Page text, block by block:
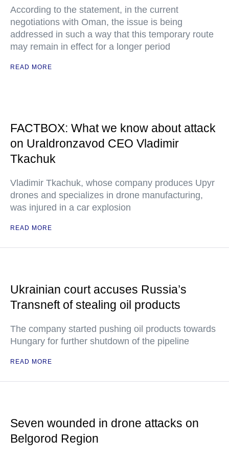
According to the statement, in the current
negotiations with Oman, the issue is being
addressed in such a way that this temporary route
may remain in effect for a longer period
READ MORE
FACTBOX: What we know about attack
on Uraldronzavod CEO Vladimir
Tkachuk
Vladimir Tkachuk, whose company produces Upyr
drones and specializes in drone manufacturing,
was injured in a car explosion
READ MORE
Ukrainian court accuses Russia’s
Transneft of stealing oil products
The company started pushing oil products towards
Hungary for further shutdown of the pipeline
READ MORE
Seven wounded in drone attacks on
Belgorod Region